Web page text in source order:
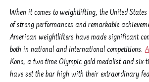
When it comes to weightlifting, the United
of strong performances and remarkable
American weightlifters have made significant
both in national and international competitions.
Kono, a two-time Olympic gold medalist and six-
have set the bar high with their extraordinary